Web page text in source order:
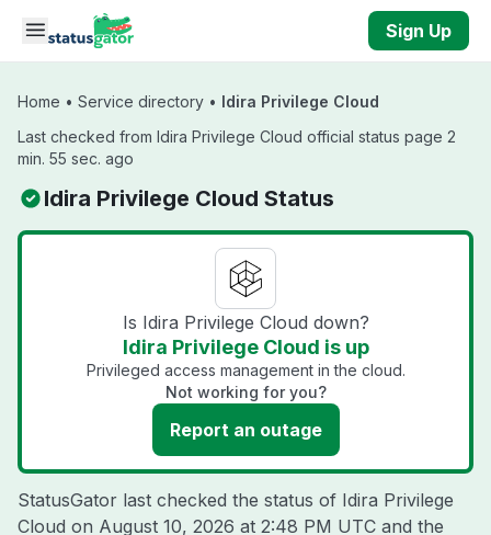
Skip to main content
Sign Up
Home • Service directory • Idira Privilege Cloud
Last checked from Idira Privilege Cloud official status page 2
min. 55 sec. ago
Idira Privilege Cloud Status
Is Idira Privilege Cloud down?
Idira Privilege Cloud is up
Privileged access management in the cloud.
Not working for you?
Report an outage
StatusGator last checked the status of Idira Privilege
Cloud on August 10, 2026 at 2:48 PM UTC and the